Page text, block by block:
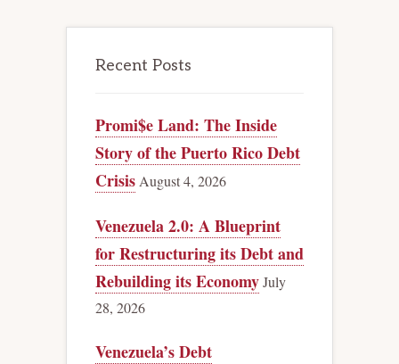
Recent Posts
Promi$e Land: The Inside
Story of the Puerto Rico Debt
Crisis August 4, 2026
Venezuela 2.0: A Blueprint
for Restructuring its Debt and
Rebuilding its EconomyJuly
28, 2026
Venezuela’s Debt